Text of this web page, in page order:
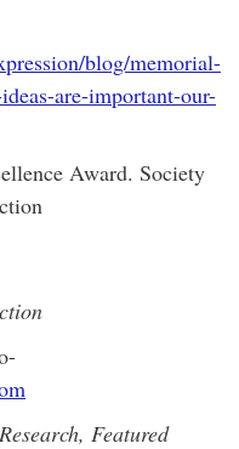
blog/memorial-
are-important-our-
Award. Society
Featured